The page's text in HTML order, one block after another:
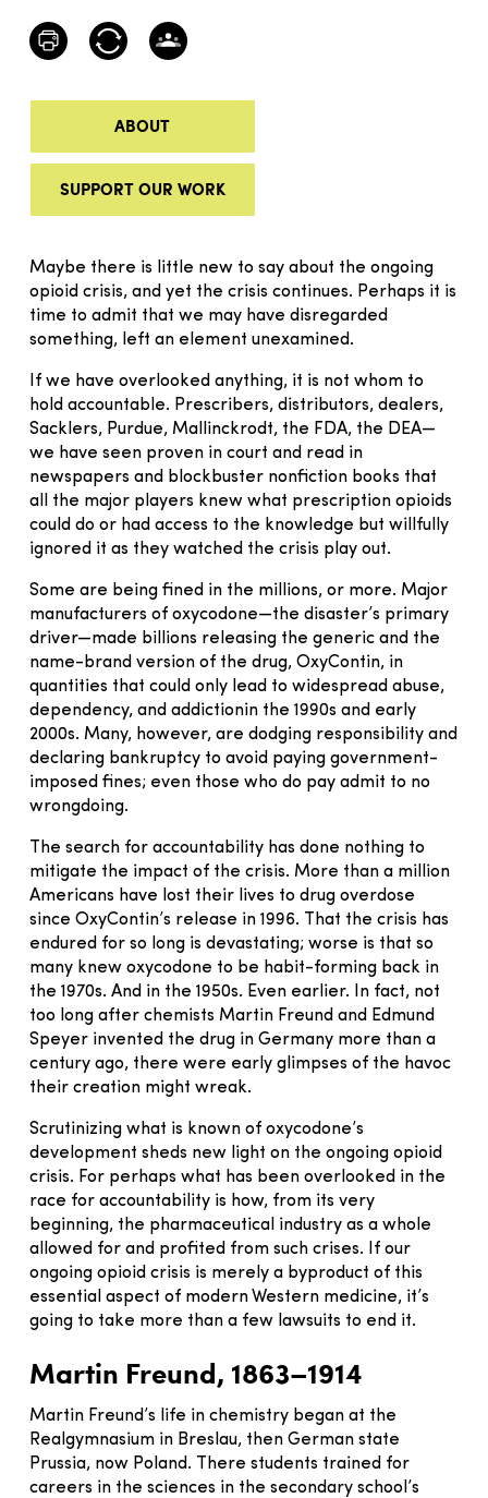
ABOUT
SUPPORT OUR WORK
Maybe there is little new to say about the ongoing
opioid crisis, and yet the crisis continues. Perhaps it is
time to admit that we may have disregard­­­­­­­ed
something, left an element unexamined.
If we have overlooked anything, it is not whom to
hold accountable. Prescribers, distributors, dealers,
Sacklers, Purdue, Mallinckrodt, the FDA, the DEA—
we have seen proven in court and read in
newspapers and blockbuster nonfiction books that
all the major players knew what prescription opioids
could do or had access to the knowledge but willfully
ignored it as they watched the crisis play out.
Some are being fined in the millions, or more. Major
manufacturers of oxycodone—the disaster’s primary
driver—made billions releasing the generic and the
name-brand version of the drug, OxyContin, in
quantities that could only lead to widespread abuse,
dependency, and addictionin the 1990s and early
2000s. Many, however, are dodging responsibility and
declaring bankruptcy to avoid paying government-
imposed fines; even those who do pay admit to no
wrongdoing.
The search for accountability has done nothing to
mitigate the impact of the crisis. More than a million
Americans have lost their lives to drug overdose
since OxyContin’s release in 1996. That the crisis has
endured for so long is devastating; worse is that so
many knew oxycodone to be habit-forming back in
the 1970s. And in the 1950s. Even earlier. In fact, not
too long after chemists Martin Freund and Edmund
Speyer invented the drug in Germany more than a
century ago, there were early glimpses of the ha­­­voc
their creation might wreak.
Scrutinizing what is known of oxycodone’s
development sheds new light on the ongoing opioid
crisis. For perhaps what has been overlooked in the
race for accountability is how, from its very
beginning, the pharmaceutical industry as a whole
allowed for and profited from such crises. If our
ongoing opioid crisis is merely a byproduct of this
essential aspect of modern Western medicine, it’s
going to take more than a few lawsuits to end it.
Martin Freund, 1863–1914
Martin Freund’s life in chemistry began at the
Realgymnasium in Breslau, then German state
Prussia, now Poland. There students trained for
careers in the sciences in the secondary school’s